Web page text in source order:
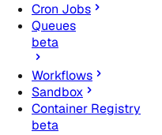
Cron Jobs
Queues
beta
Workflows
Sandbox
Container Registry
beta